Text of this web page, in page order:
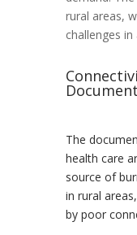
rural areas,
challenges
The
health care
source of
in rural
by poor